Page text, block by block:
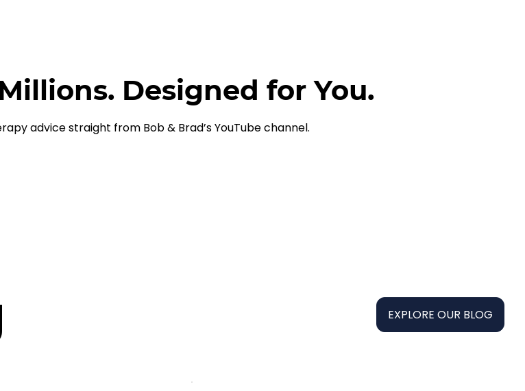
Designed for You.
advice straight from Bob & Brad’s YouTube channel.
EXPLORE OUR BLOG